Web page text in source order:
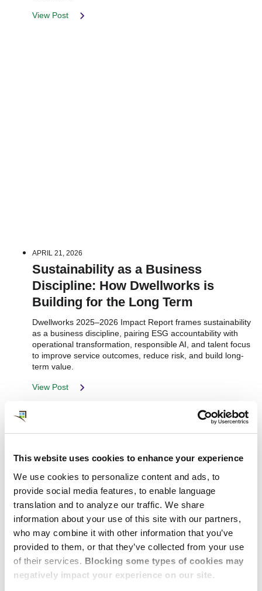
This website uses cookies to enhance your experience
We use cookies to personalize content and ads, to
provide social media features, to enable language
translation and to analyze our traffic. We share
information about your use of this site with our partners,
who may combine it with other information that you’ve
provided to them, or that they’ve collected from your use
of their services. Blocking some types of cookies may
negatively impact your experience on our site.
View Post
APRIL 21, 2026
Sustainability as a Business
Discipline: How Dwellworks is
Building for the Long Term
Dwellworks 2025–2026 Impact Report frames sustainability
as a business discipline, pairing ESG accountability with
operational transformation, responsible AI, and talent focus
to improve service outcomes, reduce risk, and build long-
term value.
View Post